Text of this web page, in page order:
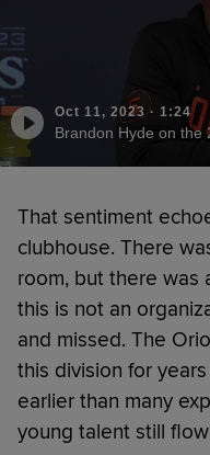
Oct 11, 2023· 1:24
Brandon Hyde on the
That sentiment
clubhouse. There
room, but there was
this is not an
and missed. The
this division for
earlier than many
young talent still